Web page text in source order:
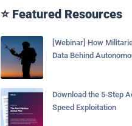
⭐ Featured Resources
[Webinar] How
Data Behind
Download the 5-Step
Speed Exploitation